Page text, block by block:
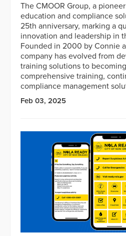
The CMOOR Group, a
education and compliance
25th anniversary, marking a
innovation and leadership in
Founded in 2000 by Connie
company has evolved from
training solutions to
comprehensive training,
compliance management
Feb 03, 2025